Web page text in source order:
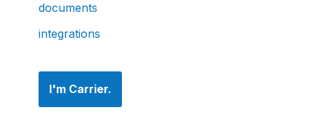
documents
integrations
I'm Carrier.